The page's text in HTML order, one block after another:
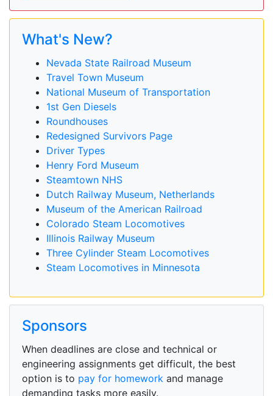
What's New?
Nevada State Railroad Museum
Travel Town Museum
National Museum of Transportation
1st Gen Diesels
Roundhouses
Redesigned Survivors Page
Driver Types
Henry Ford Museum
Steamtown NHS
Dutch Railway Museum, Netherlands
Museum of the American Railroad
Colorado Steam Locomotives
Illinois Railway Museum
Three Cylinder Steam Locomotives
Steam Locomotives in Minnesota
Sponsors
When deadlines are close and technical or
engineering assignments get difficult, the best
option is to pay for homework and manage
demanding tasks more easily.